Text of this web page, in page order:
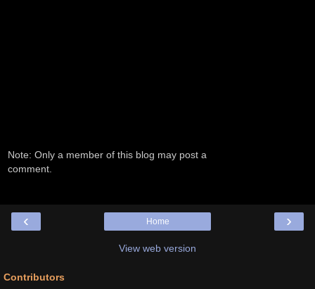
Note: Only a member of this blog may post a
comment.
‹ ›
Home
View web version
Contributors